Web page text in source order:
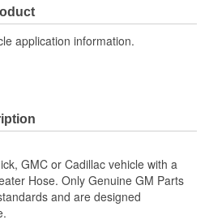
15mm
941mm
Yes
application information.
GMC or Cadillac vehicle with a
Hose. Only Genuine GM Parts
and are designed